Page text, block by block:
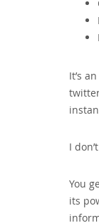
It’s
I
You
its